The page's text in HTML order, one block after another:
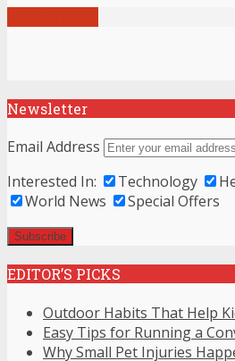
Newsletter
Email Address
Interested In:
Technology
World News
Special Offers
EDITOR’S PICKS
Outdoor Habits That Help
Easy Tips for Running a
Why Small Pet Injuries